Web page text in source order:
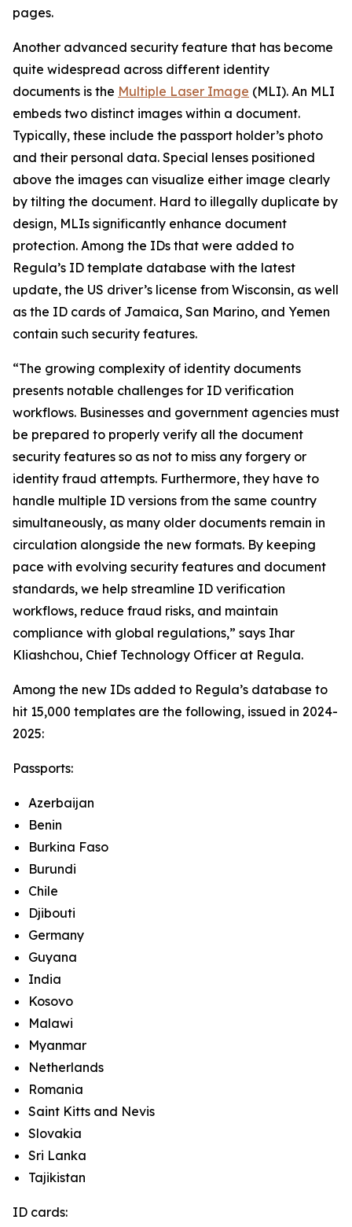
pages.
Another advanced security feature that has become
quite widespread across different identity
documents is the Multiple Laser Image (MLI). An MLI
embeds two distinct images within a document.
Typically, these include the passport holder’s photo
and their personal data. Special lenses positioned
above the images can visualize either image clearly
by tilting the document. Hard to illegally duplicate by
design, MLIs significantly enhance document
protection. Among the IDs that were added to
Regula’s ID template database with the latest
update, the US driver’s license from Wisconsin, as well
as the ID cards of Jamaica, San Marino, and Yemen
contain such security features.
“The growing complexity of identity documents
presents notable challenges for ID verification
workflows. Businesses and government agencies must
be prepared to properly verify all the document
security features so as not to miss any forgery or
identity fraud attempts. Furthermore, they have to
handle multiple ID versions from the same country
simultaneously, as many older documents remain in
circulation alongside the new formats. By keeping
pace with evolving security features and document
standards, we help streamline ID verification
workflows, reduce fraud risks, and maintain
compliance with global regulations,” says Ihar
Kliashchou, Chief Technology Officer at Regula.
Among the new IDs added to Regula’s database to
hit 15,000 templates are the following, issued in 2024-
2025:
Passports:
Azerbaijan
Benin
Burkina Faso
Burundi
Chile
Djibouti
Germany
Guyana
India
Kosovo
Malawi
Myanmar
Netherlands
Romania
Saint Kitts and Nevis
Slovakia
Sri Lanka
Tajikistan
ID cards: